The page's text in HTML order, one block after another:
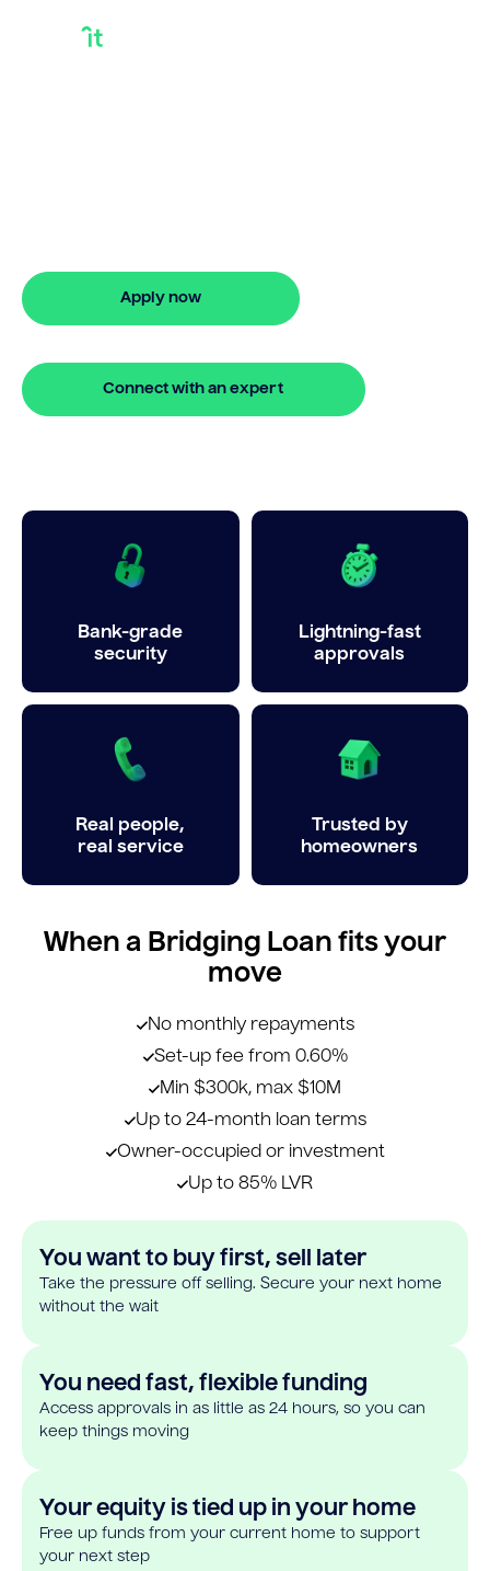
Apply now
Connect with an expert
Bank-grade
security
Lightning-fast
approvals
Real people,
real service
Trusted by
homeowners
When a Bridging Loan fits your
move
No monthly repayments
Set-up fee from 0.60%
Min $300k, max $10M
Up to 24-month loan terms
Owner-occupied or investment
Up to 85% LVR
You want to buy first, sell later
Take the pressure off selling. Secure your next home
without the wait
You need fast, flexible funding
Access approvals in as little as 24 hours, so you can
keep things moving
Your equity is tied up in your home
Free up funds from your current home to support
your next step